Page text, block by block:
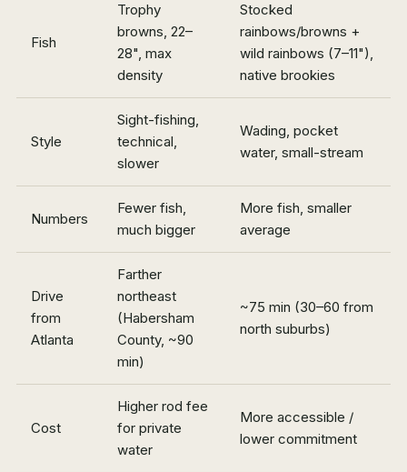
Fish
Trophy
browns, 22–
28", max
density
Stocked
rainbows/browns +
wild rainbows (7–11"),
native brookies
Style
Sight-fishing,
technical,
slower
Wading, pocket
water, small-stream
Numbers
Fewer fish,
much bigger
More fish, smaller
average
Drive
from
Atlanta
Farther
northeast
(Habersham
County, ~90
min)
~75 min (30–60 from
north suburbs)
Cost
Higher rod fee
for private
water
More accessible /
lower commitment